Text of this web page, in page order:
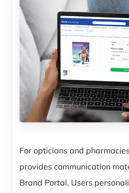
For opticians and
provides communication
Brand Portal. Users